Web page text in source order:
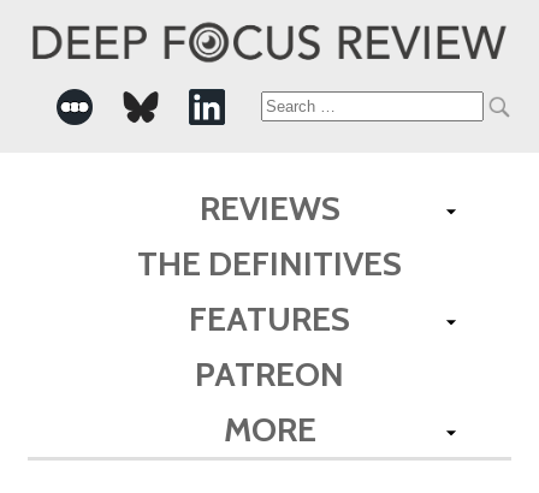
Search
REVIEWS
THE DEFINITIVES
FEATURES
PATREON
MORE